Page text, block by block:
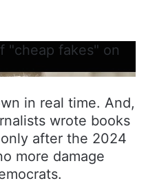
"cheap fakes" on
in real time. And,
wrote books
after the 2024
more damage